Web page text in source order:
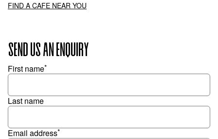
FIND A CAFE NEAR YOU
SEND US AN ENQUIRY
First name*
Last name
Email address*